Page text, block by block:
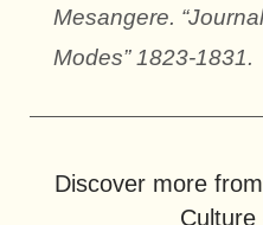
Mesangere.
Modes” 1823-1831.
Discover more